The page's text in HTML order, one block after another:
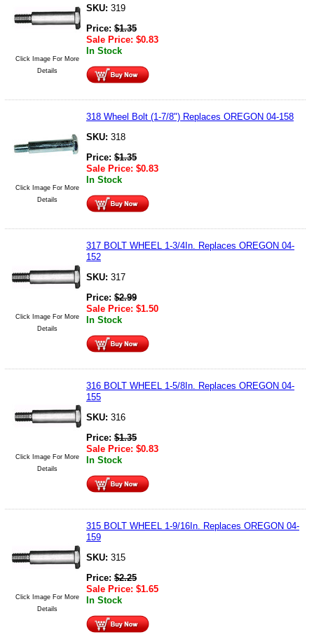
Click Image For More
Details
SKU: 319
Price: $1.35
Sale Price: $0.83
In Stock
Click Image For More
Details
318 Wheel Bolt (1-7/8") Replaces OREGON 04-158
SKU: 318
Price: $1.35
Sale Price: $0.83
In Stock
Click Image For More
Details
317 BOLT WHEEL 1-3/4In. Replaces OREGON 04-
152
SKU: 317
Price: $2.99
Sale Price: $1.50
In Stock
Click Image For More
Details
316 BOLT WHEEL 1-5/8In. Replaces OREGON 04-
155
SKU: 316
Price: $1.35
Sale Price: $0.83
In Stock
Click Image For More
Details
315 BOLT WHEEL 1-9/16In. Replaces OREGON 04-
159
SKU: 315
Price: $2.25
Sale Price: $1.65
In Stock